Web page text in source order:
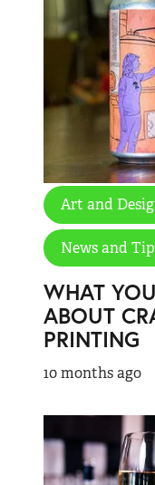
Art and
News and
WHAT
ABOUT
PRINTING
10 months ago